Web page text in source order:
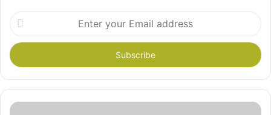
Enter
your
Email
address